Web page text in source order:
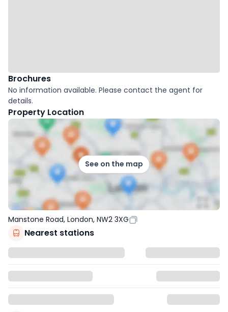
Brochures
No information available. Please contact the agent for
details.
Property Location
See on the map
Manstone Road, London, NW2 3XG
Nearest stations